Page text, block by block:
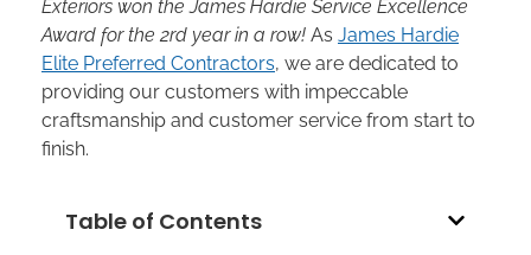
Exteriors won the James Hardie Service Excellence
Award for the 2rd year in a row! As James Hardie
Elite Preferred Contractors, we are dedicated to
providing our customers with impeccable
craftsmanship and customer service from start to
finish.
Table of Contents